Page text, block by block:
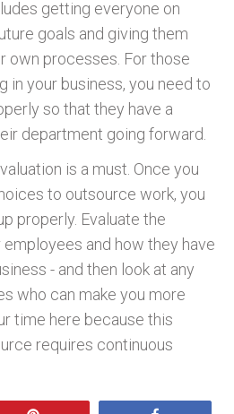
getting everyone on
goals and giving them
own processes. For those
in your business, you need to
so that they have a
department going forward.
is a must. Once you
to outsource work, you
properly. Evaluate the
and how they have
- and then look at any
who can make you more
time here because this
requires continuous